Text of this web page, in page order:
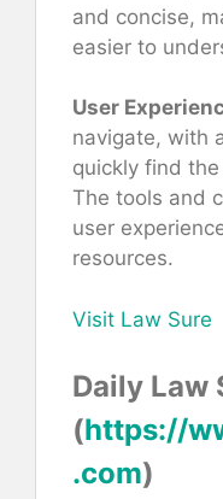
and concise,
easier to
User
navigate, with
quickly find
The tools and
user
resources.
Visit Law Sure
Daily Law
(https://
.com)